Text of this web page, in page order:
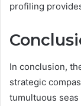
profiling
In conclusion,
strategic
tumultuous